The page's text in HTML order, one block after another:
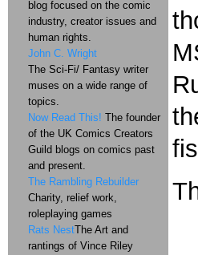
blog focused on the comic
industry, creator issues and
human rights.
John C. Wright
The Sci-Fi/ Fantasy writer
muses on a wide range of
topics.
Now Read This! The founder
of the UK Comics Creators
Guild blogs on comics past
and present.
The Rambling Rebuilder
Charity, relief work,
roleplaying games
Rats NestThe Art and
rantings of Vince Riley